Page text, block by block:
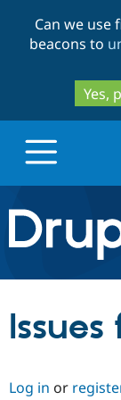
Can we use
beacons to
Yes,
Discover
Build
Partners
Log in or